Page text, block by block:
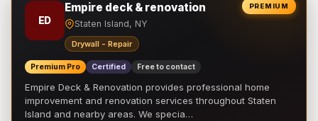
PREMIUM
ED
Empire deck & renovation
Staten Island, NY
Drywall - Repair
Premium Pro Certified Free to contact
Empire Deck & Renovation provides professional home
improvement and renovation services throughout Staten
Island and nearby areas. We specia…